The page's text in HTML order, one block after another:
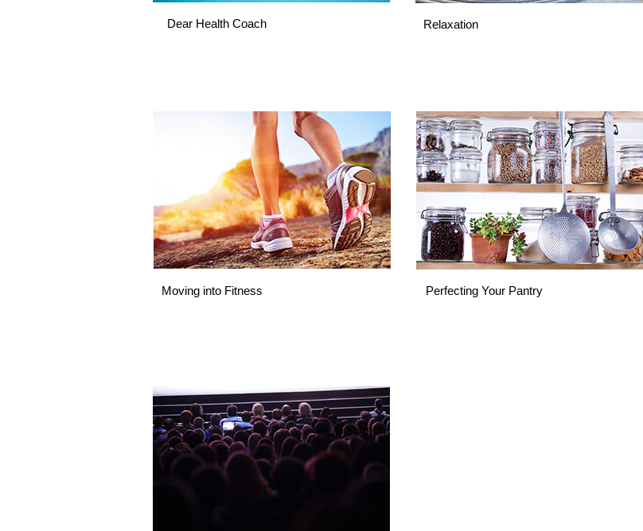
Dear Health Coach Relaxation
Moving into Fitness Perfecting Your Pantry